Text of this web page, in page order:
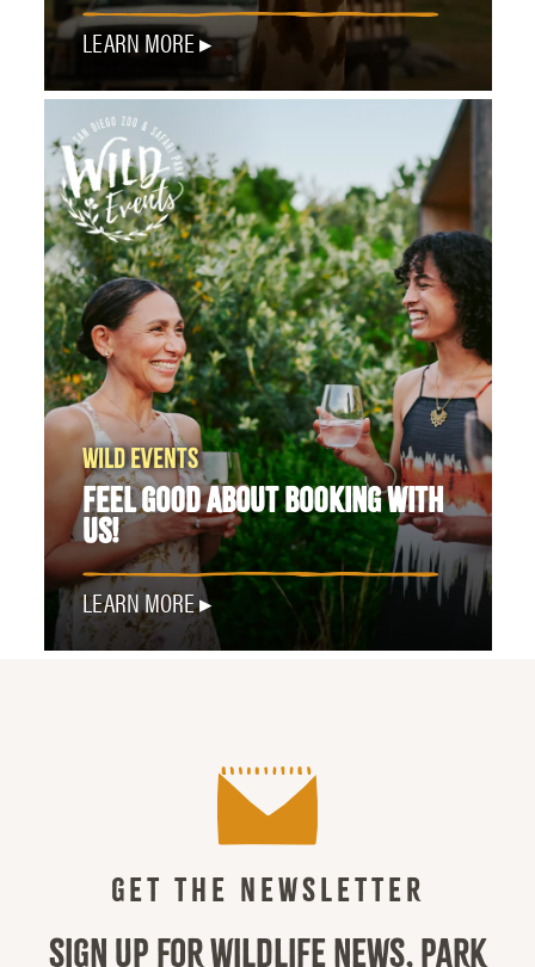
LEARN MORE
WILD EVENTS
FEEL GOOD ABOUT BOOKING WITH
US!
LEARN MORE
GET THE NEWSLETTER
SIGN UP FOR WILDLIFE NEWS, PARK